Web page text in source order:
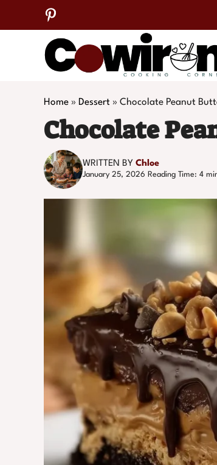
to
Home » Dessert » Chocolate Peanut
Chocolate
WRITTEN BY Chloe
January 25, 2026 Reading Time: 4